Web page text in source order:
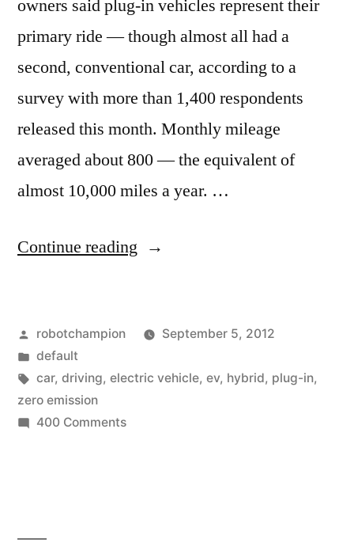
owners said plug-in vehicles represent their
primary ride — though almost all had a
second, conventional car, according to a
survey with more than 1,400 respondents
released this month. Monthly mileage
averaged about 800 — the equivalent of
almost 10,000 miles a year. …
Continue reading “Majority
use
electric
Posted
by
robotchampion
September 5, 2012
Posted
in
default
Tags:
car, driving, electric vehicle, ev, hybrid, plug-in,
zero emission
400 Commentson